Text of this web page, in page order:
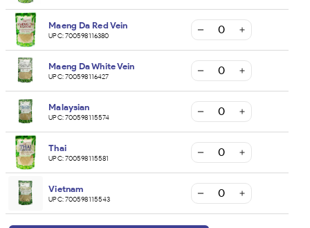
Maeng Da Red Vein
UPC:700598116380
Maeng Da White Vein
UPC:700598116427
Malaysian
UPC:700598115574
Thai
UPC:700598115581
Vietnam
UPC:700598115543